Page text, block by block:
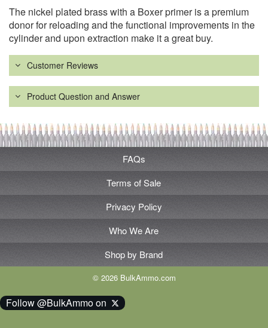
The nickel plated brass with a Boxer primer is a premium
donor for reloading and the functional improvements in the
cylinder and upon extraction make it a great buy.
Customer Reviews
Product Question and Answer
FAQs
Terms of Sale
Privacy Policy
Who We Are
Shop by Brand
© 2026 BulkAmmo.com
Follow @BulkAmmo on